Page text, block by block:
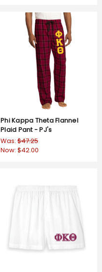
Phi Kappa Theta Flannel
Plaid Pant - PJ's
Was: $47.25
Now: $42.00